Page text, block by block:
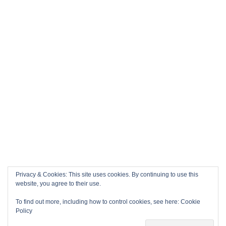
Privacy & Cookies: This site uses cookies. By continuing to use this
website, you agree to their use.
To find out more, including how to control cookies, see here: Cookie
Policy